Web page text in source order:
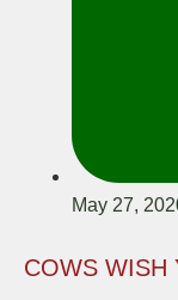
May 27,
COWS WISH